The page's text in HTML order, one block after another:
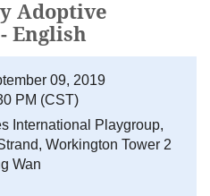
Adoptive
English
09, 2019
PM (CST)
International Playgroup,
Workington Tower 2
Wan